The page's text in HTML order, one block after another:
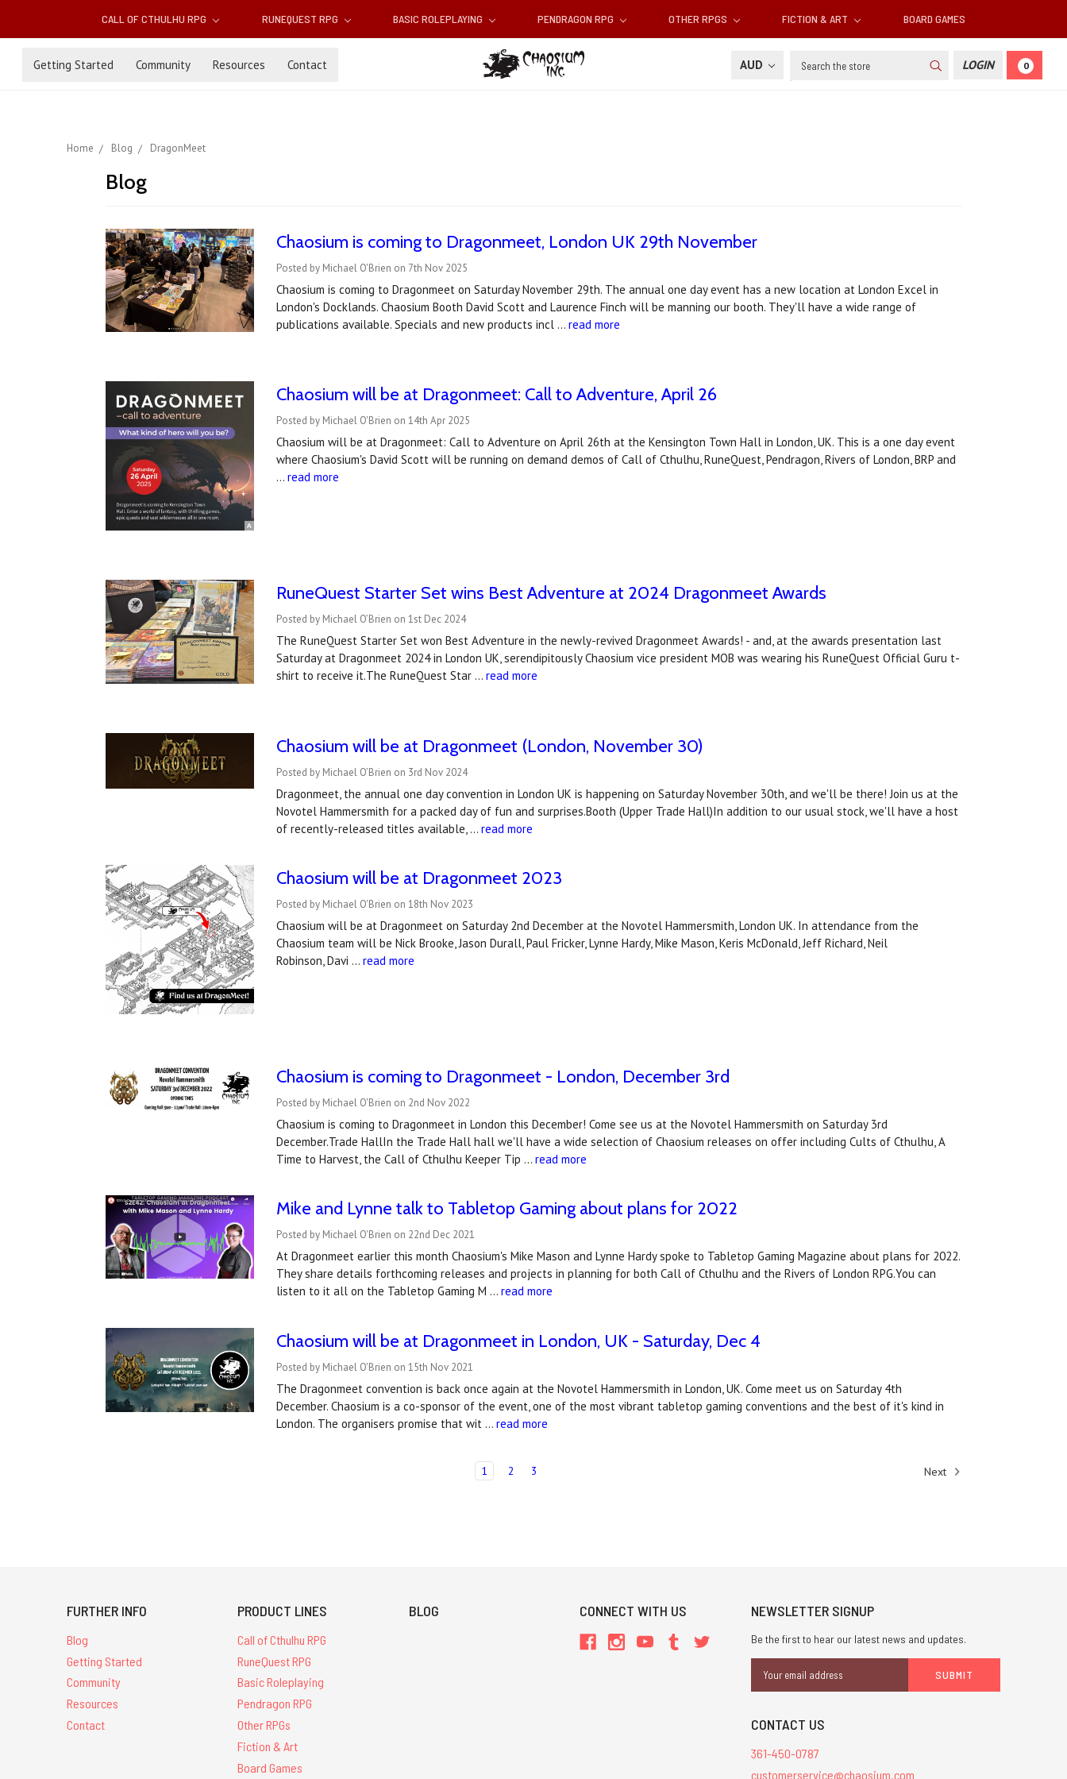
CALL OF CTHULHU RPG RUNEQUEST RPG BASIC ROLEPLAYING PENDRAGON RPG OTHER RPGS FICTION & ART BOARD GAMES
Getting Started Community Resources Contact AUD Search LOGIN 0
Home Blog DragonMeet
Blog
Chaosium is coming to Dragonmeet, London UK 29th November
Posted by Michael O'Brien on 7th Nov 2025
Chaosium is coming to Dragonmeet on Saturday November 29th. The annual one day event has a new location at London Excel in
London's Docklands. Chaosium Booth David Scott and Laurence Finch will be manning our booth. They'll have a wide range of
publications available. Specials and new products incl …read more
Chaosium will be at Dragonmeet: Call to Adventure, April 26
Posted by Michael O'Brien on 14th Apr 2025
Chaosium will be at Dragonmeet: Call to Adventure on April 26th at the Kensington Town Hall in London, UK. This is a one day event
where Chaosium's David Scott will be running on demand demos of Call of Cthulhu, RuneQuest, Pendragon, Rivers of London, BRP and
…read more
RuneQuest Starter Set wins Best Adventure at 2024 Dragonmeet Awards
Posted by Michael O’Brien on 1st Dec 2024
The RuneQuest Starter Set won Best Adventure in the newly-revived Dragonmeet Awards! - and, at the awards presentation last
Saturday at Dragonmeet 2024 in London UK, serendipitously Chaosium vice president MOB was wearing his RuneQuest Official Guru t-
shirt to receive it.The RuneQuest Star …read more
Chaosium will be at Dragonmeet (London, November 30)
Posted by Michael O’Brien on 3rd Nov 2024
Dragonmeet, the annual one day convention in London UK is happening on Saturday November 30th, and we'll be there! Join us at the
Novotel Hammersmith for a packed day of fun and surprises.Booth (Upper Trade Hall)In addition to our usual stock, we'll have a host
of recently-released titles available, …read more
Chaosium will be at Dragonmeet 2023
Posted by Michael O'Brien on 18th Nov 2023
Chaosium will be at Dragonmeet on Saturday 2nd December at the Novotel Hammersmith, London UK. In attendance from the
Chaosium team will be Nick Brooke, Jason Durall, Paul Fricker, Lynne Hardy, Mike Mason, Keris McDonald, Jeff Richard, Neil
Robinson, Davi …read more
Chaosium is coming to Dragonmeet - London, December 3rd
Posted by Michael O'Brien on 2nd Nov 2022
Chaosium is coming to Dragonmeet in London this December! Come see us at the Novotel Hammersmith on Saturday 3rd
December.Trade HallIn the Trade Hall hall we'll have a wide selection of Chaosium releases on offer including Cults of Cthulhu, A
Time to Harvest, the Call of Cthulhu Keeper Tip …read more
Mike and Lynne talk to Tabletop Gaming about plans for 2022
Posted by Michael O'Brien on 22nd Dec 2021
At Dragonmeet earlier this month Chaosium's Mike Mason and Lynne Hardy spoke to Tabletop Gaming Magazine about plans for 2022.
They share details forthcoming releases and projects in planning for both Call of Cthulhu and the Rivers of London RPG.You can
listen to it all on the Tabletop Gaming M …read more
Chaosium will be at Dragonmeet in London, UK - Saturday, Dec 4
Posted by Michael O'Brien on 15th Nov 2021
The Dragonmeet convention is back once again at the Novotel Hammersmith in London, UK. Come meet us on Saturday 4th
December. Chaosium is a co-sponsor of the event, one of the most vibrant tabletop gaming conventions and the best of it's kind in
London. The organisers promise that wit …read more
1 2 3 Next
FURTHER INFO
Blog
Getting Started
Community
Resources
Contact
PRODUCT LINES
Call of Cthulhu RPG
RuneQuest RPG
Basic Roleplaying
Pendragon RPG
Other RPGs
Fiction & Art
Board Games
BLOG CONNECT WITH US NEWSLETTER SIGNUP
Be the first to hear our latest news and updates.
Address
CONTACT US
361-450-0787
customerservice@chaosium.com